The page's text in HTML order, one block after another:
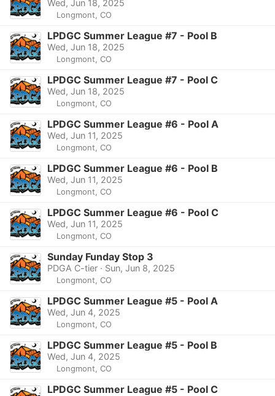
Wed, Jun 18, 2025
Longmont, CO
LPDGC Summer League #7 - Pool B
Wed, Jun 18, 2025
Longmont, CO
LPDGC Summer League #7 - Pool C
Wed, Jun 18, 2025
Longmont, CO
LPDGC Summer League #6 - Pool A
Wed, Jun 11, 2025
Longmont, CO
LPDGC Summer League #6 - Pool B
Wed, Jun 11, 2025
Longmont, CO
LPDGC Summer League #6 - Pool C
Wed, Jun 11, 2025
Longmont, CO
Sunday Funday Stop 3
PDGA C-tier · Sun, Jun 8, 2025
Longmont, CO
LPDGC Summer League #5 - Pool A
Wed, Jun 4, 2025
Longmont, CO
LPDGC Summer League #5 - Pool B
Wed, Jun 4, 2025
Longmont, CO
LPDGC Summer League #5 - Pool C